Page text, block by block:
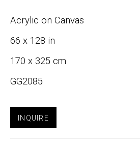
First name *
Last name *
Email *
Acrylic on Canvas
66 x 128 in
170 x 325 cm
GG2085
INQUIRE